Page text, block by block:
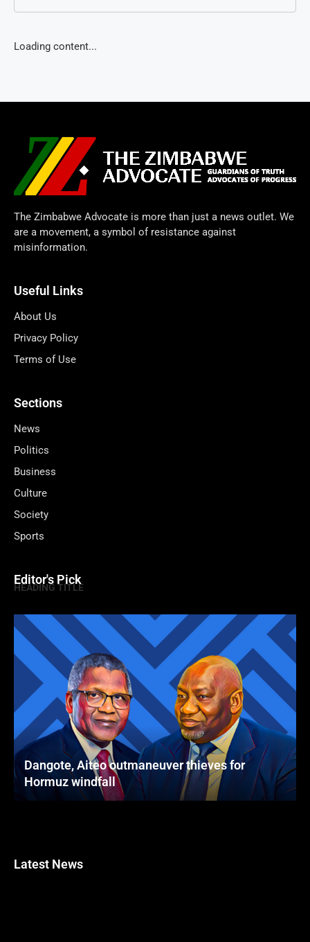
Loading content...
The Zimbabwe Advocate is more than just a news outlet. We
are a movement, a symbol of resistance against
misinformation.
Useful Links
About Us
Privacy Policy
Terms of Use
Sections
News
Politics
Business
Culture
Society
Sports
Editor's Pick
HEADING TITLE
Dangote, Aiteo outmaneuver thieves for
Hormuz windfall
Latest News